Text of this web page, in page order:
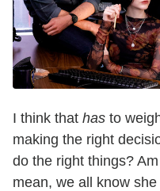
I think that has to
making the right
do the right things?
mean, we all know she